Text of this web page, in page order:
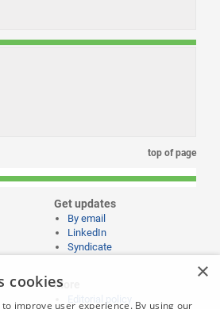
top of page
Get updates
By email
LinkedIn
Syndicate
More
Editorial policy
×
cookies
improve user experience. By using our